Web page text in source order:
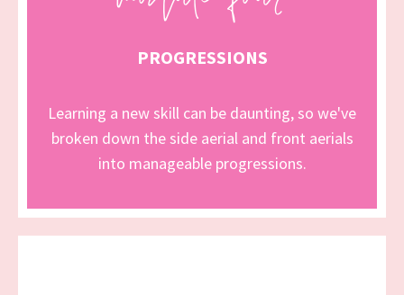
PROGRESSIONS
Learning a new skill can be daunting, so we've
broken down the side aerial and front aerials
into manageable progressions.